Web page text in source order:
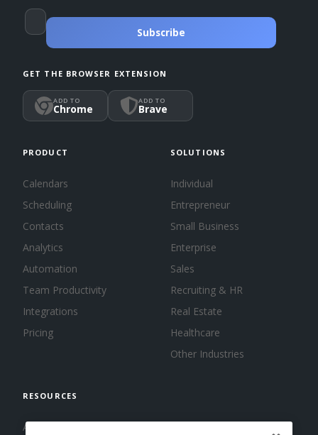
Subscribe
GET THE BROWSER EXTENSION
ADD TO
Chrome
ADD TO
Brave
PRODUCT
Calendars
Scheduling
Contacts
Analytics
Automation
Team Productivity
Integrations
Pricing
SOLUTIONS
Individual
Entrepreneur
Small Business
Enterprise
Sales
Recruiting & HR
Real Estate
Healthcare
Other Industries
RESOURCES
About us